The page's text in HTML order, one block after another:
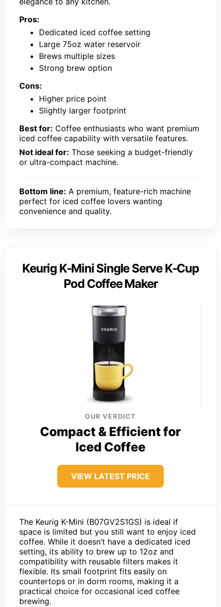
Pros:
Dedicated iced coffee setting
Large 75oz water reservoir
Brews multiple sizes
Strong brew option
Cons:
Higher price point
Slightly larger footprint
Best for: Coffee enthusiasts who want premium
iced coffee capability with versatile features.
Not ideal for: Those seeking a budget-friendly
or ultra-compact machine.
Bottom line: A premium, feature-rich machine
perfect for iced coffee lovers wanting
convenience and quality.
Keurig K-Mini Single Serve K-Cup
Pod Coffee Maker
OUR VERDICT
Compact & Efficient for
Iced Coffee
VIEW LATEST PRICE
The Keurig K-Mini (B07GV2S1GS) is ideal if
space is limited but you still want to enjoy iced
coffee. While it doesn’t have a dedicated iced
setting, its ability to brew up to 12oz and
compatibility with reusable filters makes it
flexible. Its small footprint fits easily on
countertops or in dorm rooms, making it a
practical choice for occasional iced coffee
brewing.